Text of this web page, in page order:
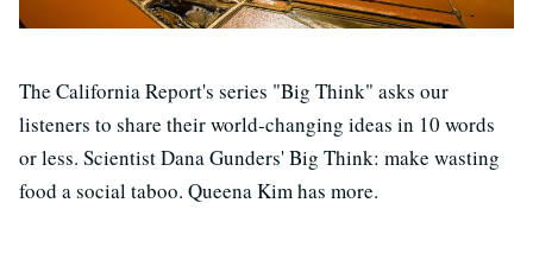
The California Report's series "Big Think" asks our
listeners to share their world-changing ideas in 10 words
or less. Scientist Dana Gunders' Big Think: make wasting
food a social taboo. Queena Kim has more.